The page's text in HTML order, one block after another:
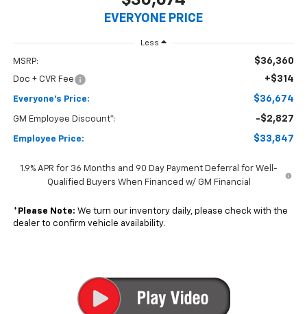
EVERYONE PRICE
Less
MSRP: $36,360
Doc + CVR Fee +$314
Everyone's Price: $36,674
GM Employee Discount*: -$2,827
Employee Price: $33,847
1.9% APR for 36 Months and 90 Day Payment Deferral for Well-
Qualified Buyers When Financed w/ GM Financial
* Please Note: We turn our inventory daily, please check with the
dealer to confirm vehicle availability.